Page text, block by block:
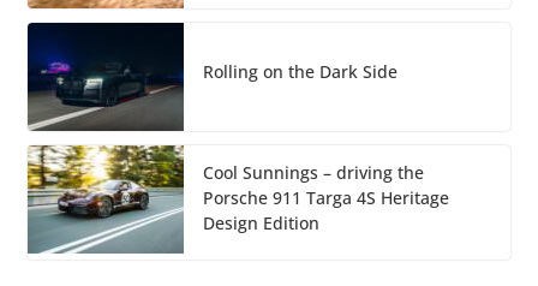
Rolling on the Dark Side
Cool Sunnings – driving the
Porsche 911 Targa 4S Heritage
Design Edition